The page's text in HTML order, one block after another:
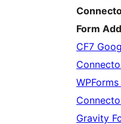
Form
CF7
Gravity